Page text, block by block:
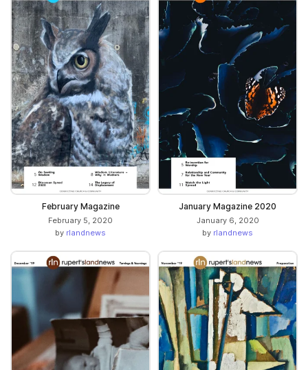
February Magazine
February 5, 2020
by rlandnews
January Magazine 2020
January 6, 2020
by rlandnews